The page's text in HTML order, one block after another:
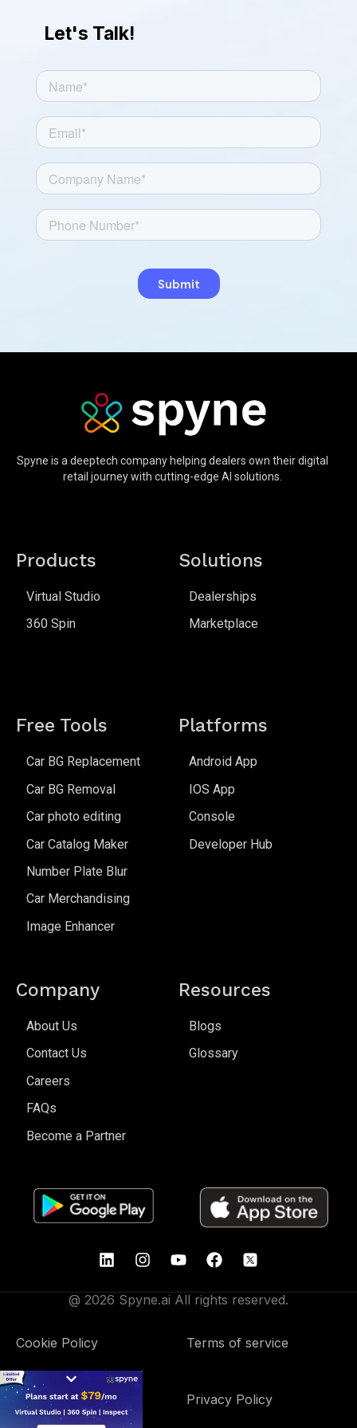
Let's Talk!
Spyne is a deeptech company helping dealers own their digital
retail journey with cutting-edge AI solutions.
Products
Virtual Studio
360 Spin
Solutions
Dealerships
Marketplace
Free Tools
Car BG Replacement
Car BG Removal
Car photo editing
Car Catalog Maker
Number Plate Blur
Car Merchandising
Image Enhancer
Platforms
Android App
IOS App
Console
Developer Hub
Company
About Us
Contact Us
Careers
FAQs
Become a Partner
Resources
Blogs
Glossary
@ 2026 Spyne.ai All rights reserved.
Cookie Policy Terms of service
Data Processing
Addendum
Privacy Policy